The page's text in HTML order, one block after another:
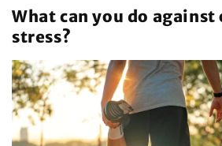
What can you do
stress?